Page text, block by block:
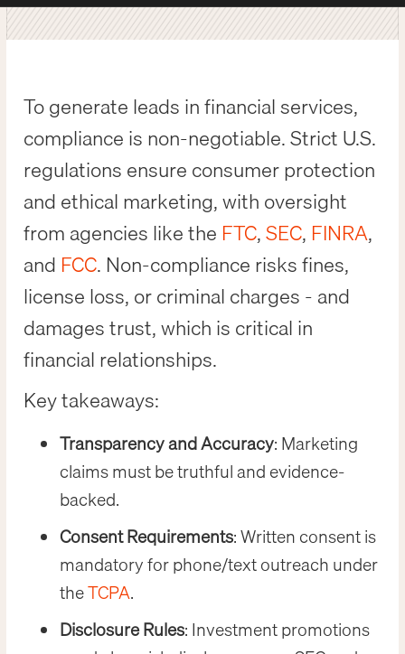
To generate leads in financial services,
compliance is non-negotiable. Strict U.S.
regulations ensure consumer protection
and ethical marketing, with oversight
from agencies like the FTC,SEC, FINRA,
and FCC. Non-compliance risks fines,
license loss, or criminal charges - and
damages trust, which is critical in
financial relationships.
Key takeaways:
Transparency and Accuracy: Marketing
claims must be truthful and evidence-
backed.
Consent Requirements: Written consent is
mandatory for phone/text outreach under
theTCPA.
Disclosure Rules: Investment promotions